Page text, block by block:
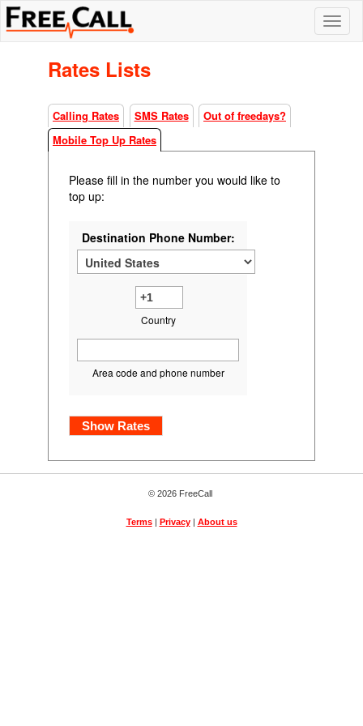
Rates Lists
Calling Rates SMS Rates
Out of freedays?
Mobile Top Up Rates
Please fill in the number you would like to
top up:
Destination Phone Number:
Country
Area code and phone number
Show Rates
© 2026 FreeCall
Terms| Privacy| About us